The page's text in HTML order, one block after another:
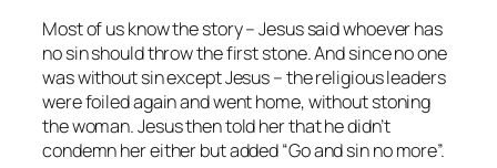
Most of us know the story – Jesus said whoever has
nosin should throw the first stone. And since no one
was without sin except Jesus – the religious leaders
were foiled again and went home, without stoning
the woman. Jesus then told her that he didn’t
condemn her either but added “Go and sin no more”.